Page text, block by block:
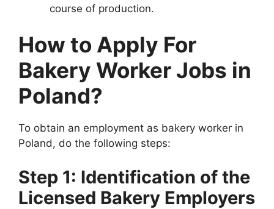
course of production.
How to Apply For
Bakery Worker Jobs in
Poland?
To obtain an employment as bakery worker in
Poland, do the following steps:
Step 1: Identification of the
Licensed Bakery Employers